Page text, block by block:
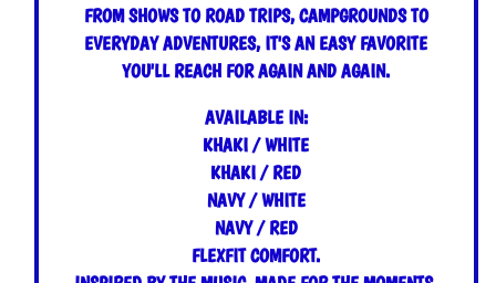
FROM SHOWS TO ROAD TRIPS, CAMPGROUNDS TO
EVERYDAY ADVENTURES, IT'S AN EASY FAVORITE
YOU'LL REACH FOR AGAIN AND AGAIN.
AVAILABLE IN:
KHAKI / WHITE
KHAKI / RED
NAVY / WHITE
NAVY / RED
FLEXFIT COMFORT.